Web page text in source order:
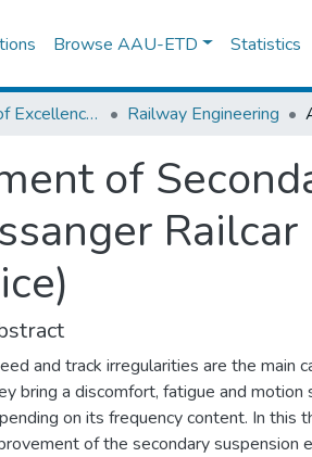
Browse AAU-ETD Statistics
African Center of Excellence for Railway Engineering Railway Engineering
of
and track irregularities are the main
bring a discomfort, fatigue and motion
on its frequency content. In this
of the secondary suspension